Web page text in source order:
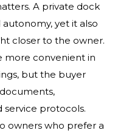
A private dock
yet it also
closer to the owner.
more convenient in
but the buyer
service protocols.
owners who prefer a